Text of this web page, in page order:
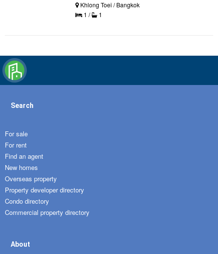
Khlong Toei / Bangkok
1 /
1
Search
For sale
For rent
Find an agent
New homes
Overseas property
Property developer directory
Condo directory
Commercial property directory
About